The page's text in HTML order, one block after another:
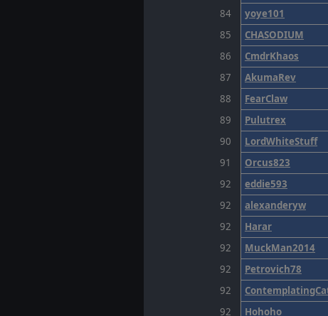
84
yoye101
85
CHASODIUM
86
CmdrKhaos
87
AkumaRev
88
FearClaw
89
Pulutrex
90
LordWhiteStuff
91
Orcus823
92
eddie593
92
alexanderyw
92
Harar
92
MuckMan2014
92
Petrovich78
92
92
Hohoho